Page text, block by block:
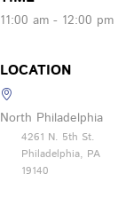
11:00 am - 12:00 pm
LOCATION
North Philadelphia
4261 N. 5th St.
Philadelphia, PA
19140